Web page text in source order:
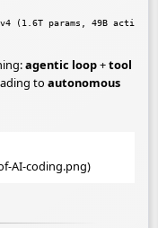
(1.6T params, 49B acti
agentic loop+tool
to autonomous
AI-coding.png)